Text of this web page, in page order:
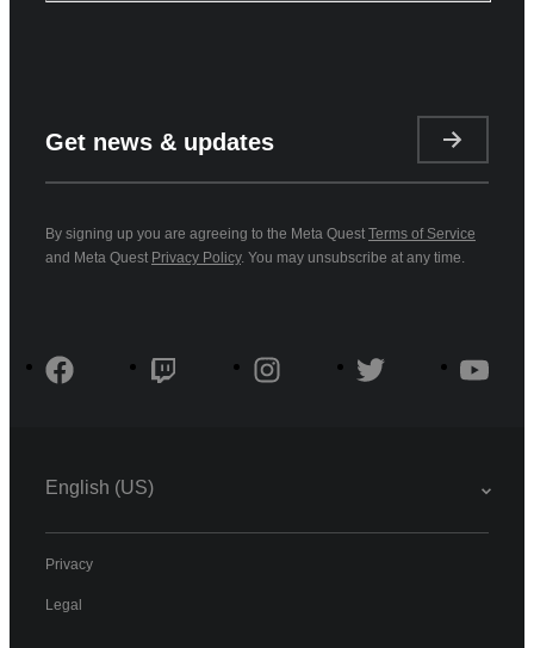
Get news & updates
By signing up you are agreeing to the Meta Quest Terms of Service
and Meta Quest Privacy Policy. You may unsubscribe at any time.
Privacy
Legal
English (US)